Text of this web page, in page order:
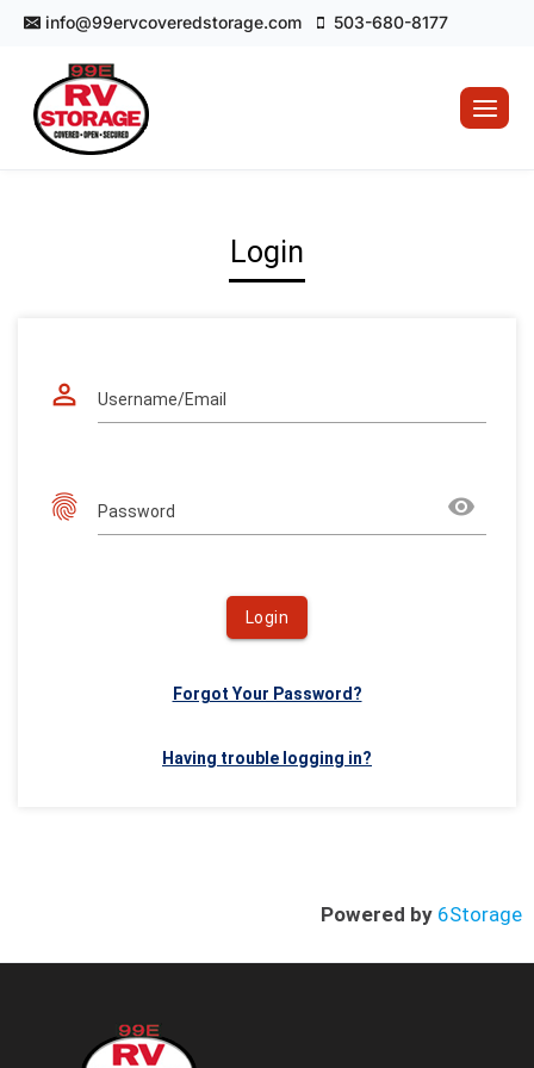
Skip
content
info@99ervcoveredstorage.com 503-680-8177
Login
perm_identity Username/Email
fingerprint Password remove_red_eye
Login
Forgot Your Password?
Having trouble logging in?
Powered by 6Storage